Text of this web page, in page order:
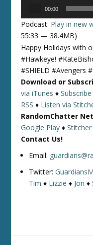
00:00
Podcast: Play in new
55:33 — 38.4MB)
Happy Holidays with
#Hawkeye!
#SHIELD #Avengers
Download or
via iTunes ♦
RSS ♦ Listen via
RandomChatter
Google Play ♦Stitcher
Contact Us!
Email:
Twitter:
Tim ♦ Lizzie ♦ Jon ♦